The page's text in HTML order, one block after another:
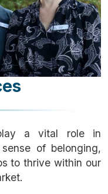
play a vital role in
of belonging,
to thrive within our